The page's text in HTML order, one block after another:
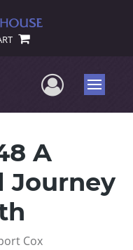
UserMenu
A
Journey
Cox